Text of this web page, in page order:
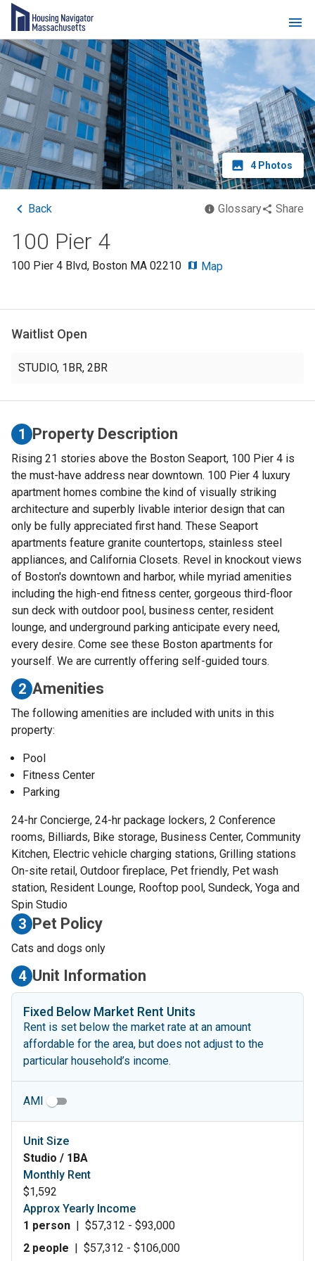
4 Photos
Back Glossary Share
100 Pier 4
100 Pier 4 Blvd, Boston MA 02210 Map
Waitlist Open
STUDIO, 1BR, 2BR
1 Property Description
Rising 21 stories above the Boston Seaport, 100 Pier 4 is
the must-have address near downtown. 100 Pier 4 luxury
apartment homes combine the kind of visually striking
architecture and superbly livable interior design that can
only be fully appreciated first hand. These Seaport
apartments feature granite countertops, stainless steel
appliances, and California Closets. Revel in knockout views
of Boston's downtown and harbor, while myriad amenities
including the high-end fitness center, gorgeous third-floor
sun deck with outdoor pool, business center, resident
lounge, and underground parking anticipate every need,
every desire. Come see these Boston apartments for
yourself. We are currently offering self-guided tours.
2 Amenities
The following amenities are included with units in this
property:
Pool
Fitness Center
Parking
24-hr Concierge, 24-hr package lockers, 2 Conference
rooms, Billiards, Bike storage, Business Center, Community
Kitchen, Electric vehicle charging stations, Grilling stations
On-site retail, Outdoor fireplace, Pet friendly, Pet wash
station, Resident Lounge, Rooftop pool, Sundeck, Yoga and
Spin Studio
3 Pet Policy
Cats and dogs only
4 Unit Information
Fixed Below Market Rent Units
Rent is set below the market rate at an amount
affordable for the area, but does not adjust to the
particular household’s income.
AMI
Unit Size
Studio / 1BA
Monthly Rent
$1,592
Approx Yearly Income
1 person | $57,312 - $93,000
2 people | $57,312 - $106,000